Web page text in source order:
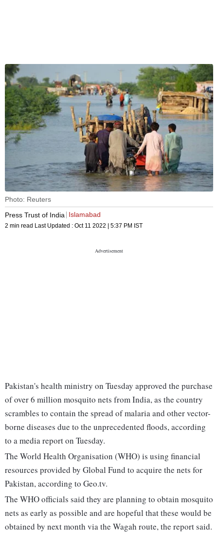
Photo: Reuters
Press Trust of India
Islamabad
2 min read Last Updated : Oct 11 2022 | 5:37 PM IST
Pakistan's health ministry on Tuesday approved the purchase
of over 6 million mosquito nets from India, as the country
scrambles to contain the spread of malaria and other vector-
borne diseases due to the unprecedented floods, according
to a media report on Tuesday.
The World Health Organisation (WHO) is using financial
resources provided by Global Fund to acquire the nets for
Pakistan, according to Geo.tv.
The WHO officials said they are planning to obtain mosquito
nets as early as possible and are hopeful that these would be
obtained by next month via the Wagah route, the report said.